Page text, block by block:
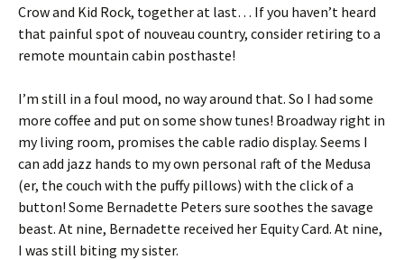
Crow and Kid Rock, together at last… If you haven’t heard
that painful spot of nouveau country, consider retiring to a
remote mountain cabin posthaste!
I’m still in a foul mood, no way around that. So I had some
more coffee and put on some show tunes! Broadway right in
my living room, promises the cable radio display. Seems I
can add jazz hands to my own personal raft of the Medusa
(er, the couch with the puffy pillows) with the click of a
button! Some Bernadette Peters sure soothes the savage
beast. At nine, Bernadette received her Equity Card. At nine,
I was still biting my sister.